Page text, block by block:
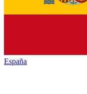
España